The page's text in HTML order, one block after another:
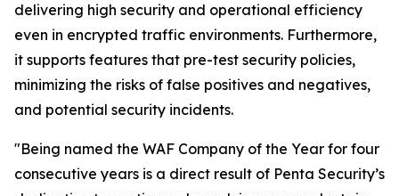
delivering high security and operational efficiency
even in encrypted traffic environments. Furthermore,
it supports features that pre-test security policies,
minimizing the risks of false positives and negatives,
and potential security incidents.
"Being named the WAF Company of the Year for four
consecutive years is a direct result of Penta Security’s